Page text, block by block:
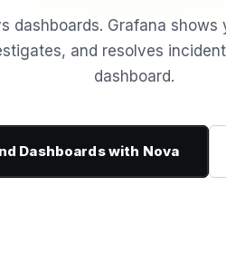
dashboards. Grafana
and resolves
dashboard.
Dashboards with Nova